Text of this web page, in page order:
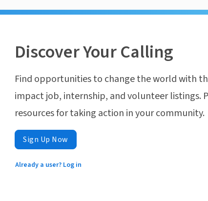
Discover Your Calling
Find opportunities to change the world with
impact job, internship, and volunteer listings.
resources for taking action in your community.
Sign Up Now
Already a user? Log in